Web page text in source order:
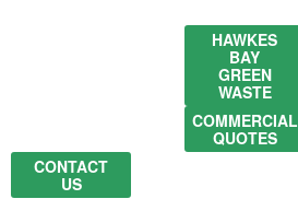
HAWKES
BAY
GREEN
WASTE
COMMERCIAL
QUOTES
CONTACT
US